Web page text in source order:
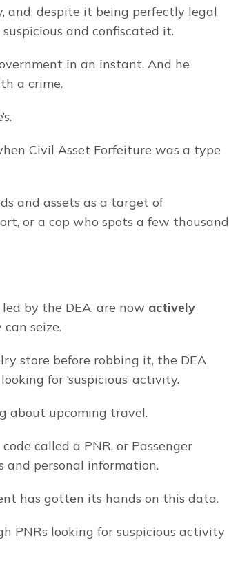
and, despite it being perfectly legal
and confiscated it.
in an instant. And he
a crime.
Civil Asset Forfeiture was a type
and assets as a target of
or a cop who spots a few thousand
by the DEA, are now actively
seize.
store before robbing it, the DEA
for ‘suspicious’ activity.
about upcoming travel.
called a PNR, or Passenger
and personal information.
has gotten its hands on this data.
PNRs looking for suspicious activity